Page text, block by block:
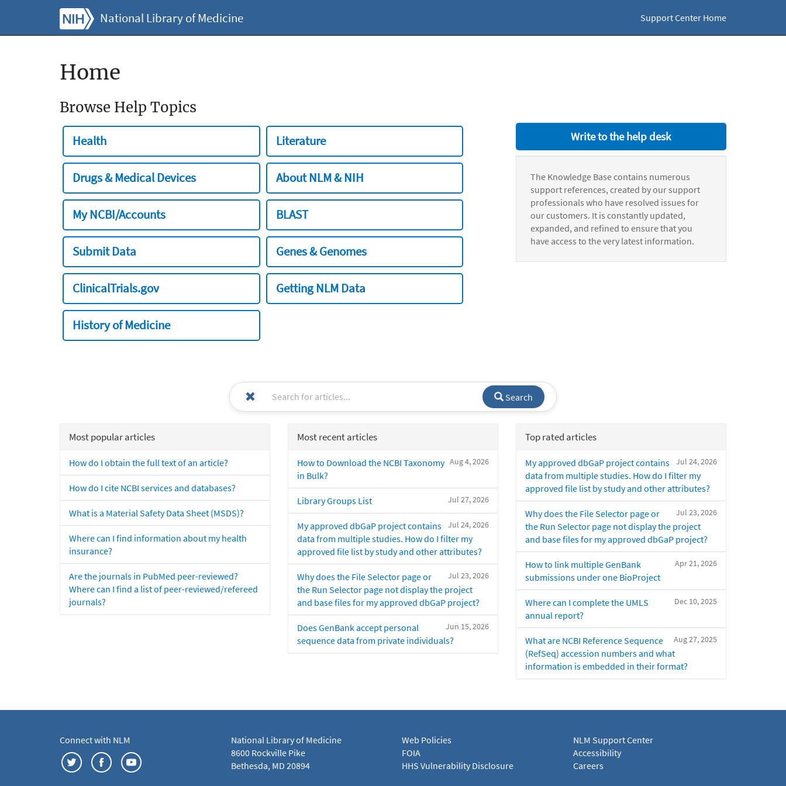
National Library of Medicine Support Center Home
Home
Browse Help Topics
Health Literature
Drugs & Medical Devices About NLM & NIH
My NCBI/Accounts BLAST
Submit Data Genes & Genomes
ClinicalTrials.gov Getting NLM Data
History of Medicine
Write to the help desk
The Knowledge Base contains numerous
support references, created by our support
professionals who have resolved issues for
our customers. It is constantly updated,
expanded, and refined to ensure that you
have access to the very latest information.
Search
Most popular articles
How do I obtain the full text of an article?
How do I cite NCBI services and databases?
What is a Material Safety Data Sheet (MSDS)?
Where can I find information about my health
insurance?
Are the journals in PubMed peer-reviewed?
Where can I find a list of peer-reviewed/refereed
journals?
Most recent articles
Aug 4, 2026
How to Download the NCBI Taxonomy
in Bulk?
Jul 27, 2026
Library Groups List
Jul 24, 2026
My approved dbGaP project contains
data from multiple studies. How do I filter my
approved file list by study and other attributes?
Jul 23, 2026
Why does the File Selector page or
the Run Selector page not display the project
and base files for my approved dbGaP project?
Jun 15, 2026
Does GenBank accept personal
sequence data from private individuals?
Top rated articles
Jul 24, 2026
My approved dbGaP project contains
data from multiple studies. How do I filter my
approved file list by study and other attributes?
Jul 23, 2026
Why does the File Selector page or
the Run Selector page not display the project
and base files for my approved dbGaP project?
Apr 21, 2026
How to link multiple GenBank
submissions under one BioProject
Dec 10, 2025
Where can I complete the UMLS
annual report?
Aug 27, 2025
What are NCBI Reference Sequence
(RefSeq) accession numbers and what
information is embedded in their format?
Connect with NLM
National Library of Medicine
8600 Rockville Pike
Bethesda, MD 20894
Web Policies
FOIA
HHS Vulnerability Disclosure
NLM Support Center
Accessibility
Careers